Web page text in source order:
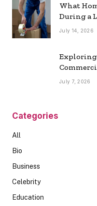
What
During a
July 14, 2026
Spaces
July 7, 2026
Categories
All
Bio
Business
Celebrity
Education